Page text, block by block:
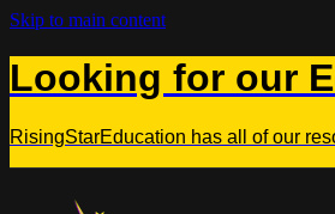
Skip to main content
Looking for our
RisingStarEducation has all of our